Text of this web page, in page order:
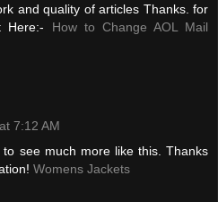
and quality of articles Thanks. for
Here:- How to Change AOL Mail
7:12 AM
see much more like this. Thanks
Womens Jackets